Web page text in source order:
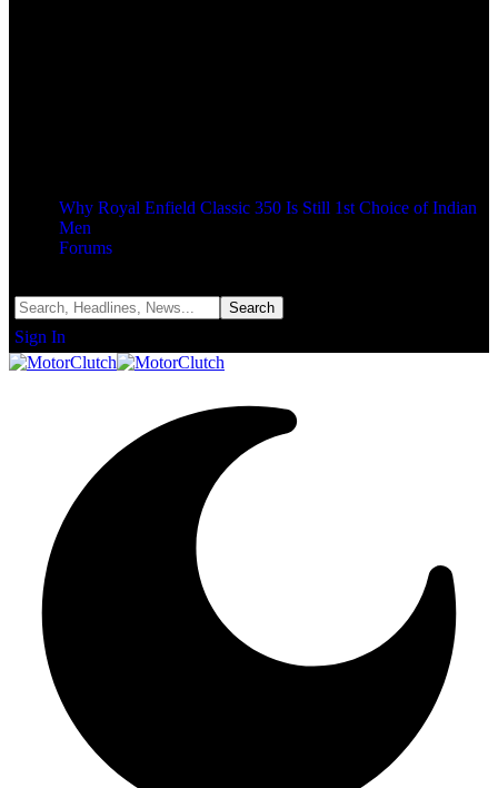
Why Royal Enfield Classic 350 Is Still 1st Choice of Indian
Men
Forums
Sign In